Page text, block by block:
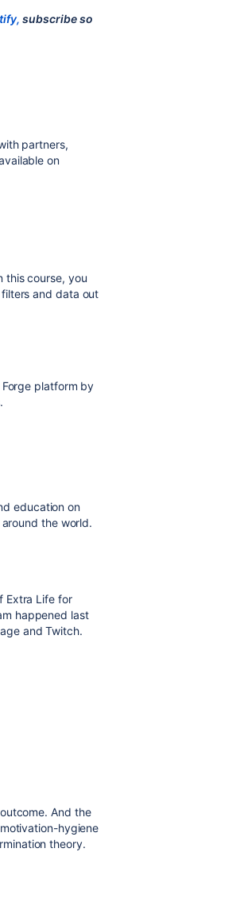
subscribe so
partners,
on
this course, you
and data out
platform by
education on
the world.
Extra Life for
happened last
and Twitch.
And the
hygiene
theory.